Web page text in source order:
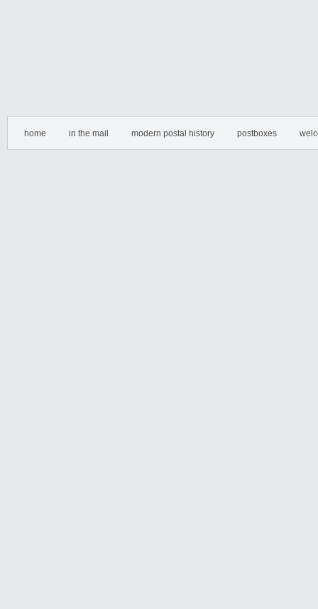
home in the mail modern postal history postboxes